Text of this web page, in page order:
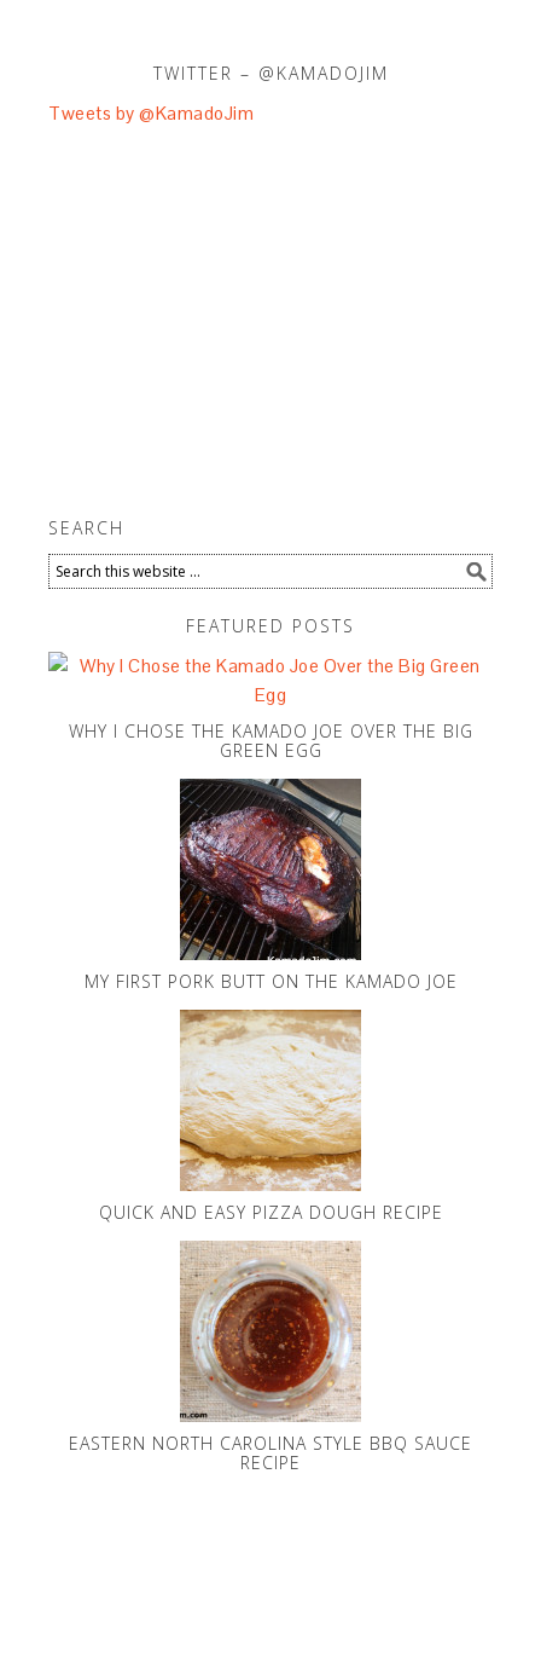
TWITTER – @KAMADOJIM
Tweets by @KamadoJim
SEARCH
FEATURED POSTS
WHY I CHOSE THE KAMADO JOE OVER THE BIG
GREEN EGG
MY FIRST PORK BUTT ON THE KAMADO JOE
QUICK AND EASY PIZZA DOUGH RECIPE
EASTERN NORTH CAROLINA STYLE BBQ SAUCE
RECIPE